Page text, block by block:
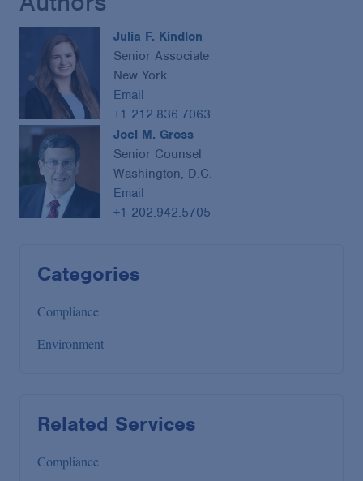
Julia F. Kindlon
Senior Associate
New York
Email
+1 212.836.7063
Joel M. Gross
Senior Counsel
Washington, D.C.
Email
+1 202.942.5705
Categories
Compliance
Environment
Related Services
Compliance